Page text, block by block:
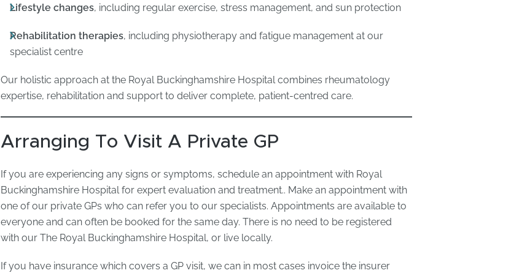
Lifestyle changes, including regular exercise, stress management, and sun protection
Rehabilitation therapies, including physiotherapy and fatigue management at our
specialist centre
Our holistic approach at the Royal Buckinghamshire Hospital combines rheumatology
expertise, rehabilitation and support to deliver complete, patient-centred care.
Arranging To Visit A Private GP
If you are experiencing any signs or symptoms, schedule an appointment with Royal
Buckinghamshire Hospital for expert evaluation and treatment.. Make an appointment with
one of our private GPs who can refer you to our specialists. Appointments are available to
everyone and can often be booked for the same day. There is no need to be registered
with our The Royal Buckinghamshire Hospital, or live locally.
If you have insurance which covers a GP visit, we can in most cases invoice the insurer